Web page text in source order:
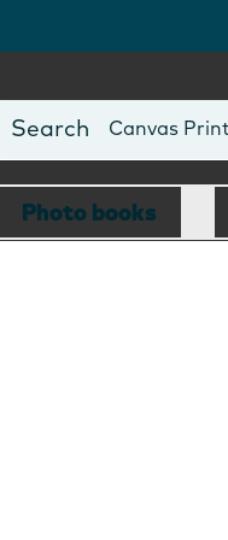
Photo Books
Canvas
Mugs
Blankets
Photo books